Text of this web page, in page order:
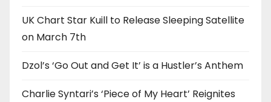
UK Chart Star Kuill to Release Sleeping Satellite
on March 7th
Dzol’s ‘Go Out and Get It’ is a Hustler’s Anthem
Charlie Syntari’s ‘Piece of My Heart’ Reignites